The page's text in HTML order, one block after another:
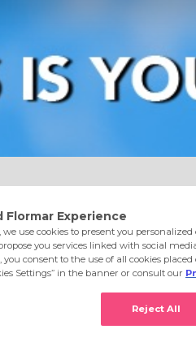
Nails Skin Care